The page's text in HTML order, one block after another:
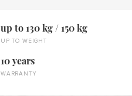
UP TO WEIGHT
up to 130 kg / 150 kg
WARRANTY
10 years